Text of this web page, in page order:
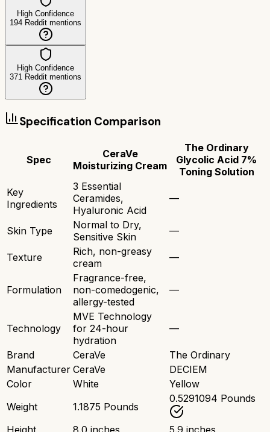
High Confidence
194 Reddit mentions
High Confidence
371 Reddit mentions
Specification Comparison
Spec
CeraVe
Moisturizing Cream
The Ordinary
Glycolic Acid 7%
Toning Solution
Key
Ingredients
3 Essential
Ceramides,
Hyaluronic Acid
—
Skin Type
Normal to Dry,
Sensitive Skin
—
Texture
Rich, non-greasy
cream
—
Formulation
Fragrance-free,
non-comedogenic,
allergy-tested
—
Technology
MVE Technology
for 24-hour
hydration
—
Brand CeraVe
The Ordinary
Manufacturer CeraVe
DECIEM
Color
White
Yellow
Weight
1.1875 Pounds
0.5291094 Pounds